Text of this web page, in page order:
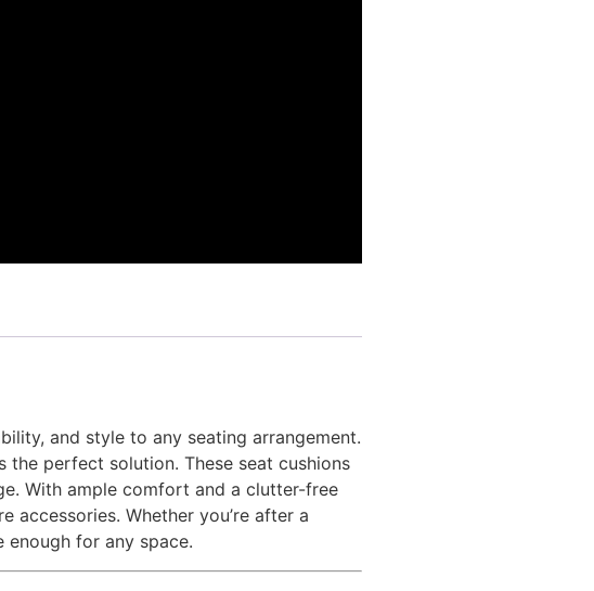
and style to any seating arrangement.
the perfect solution. These seat cushions
With ample comfort and a clutter-free
accessories. Whether you’re after a
enough for any space.